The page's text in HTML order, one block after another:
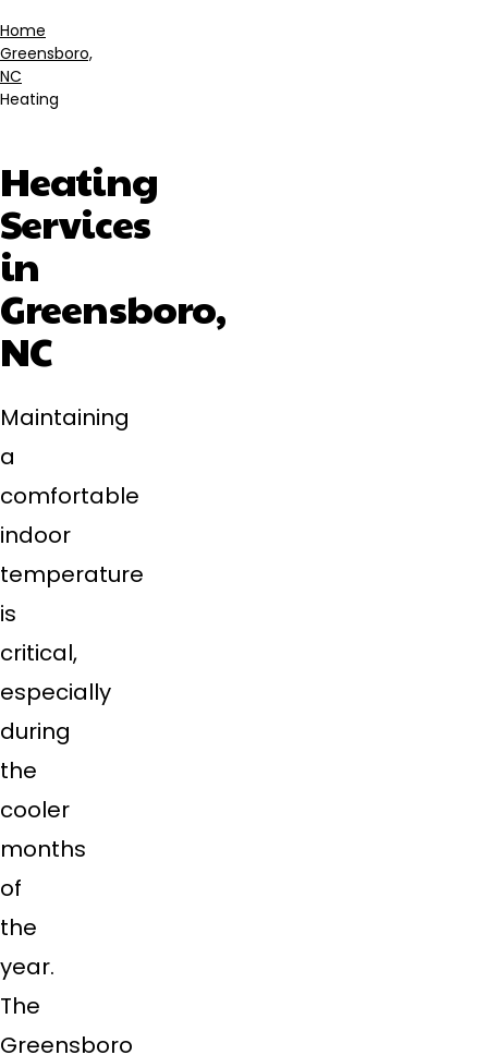
Breadcrumb
Home
Greensboro,
NC
Heating
Heating
Services
in
Greensboro,
NC
Maintaining
a
comfortable
indoor
temperature
is
critical,
especially
during
the
cooler
months
of
the
year.
The
Greensboro